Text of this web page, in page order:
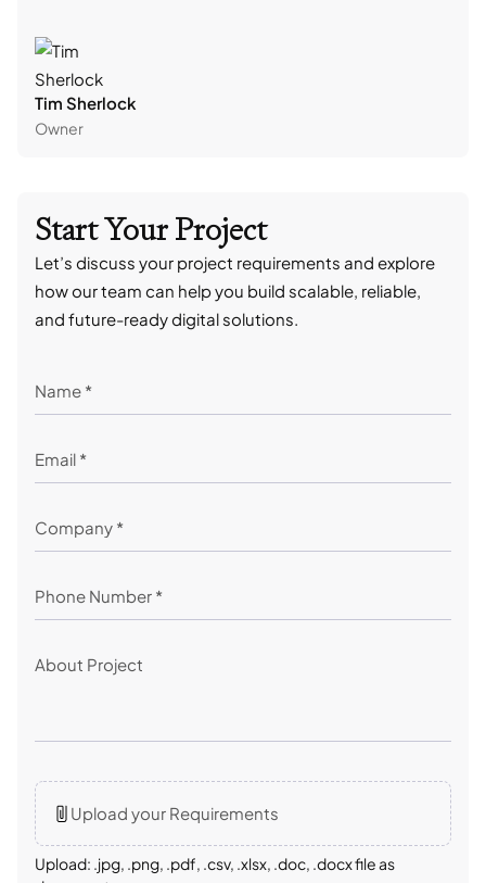
Start Your Project
Let’s discuss your project requirements and explore
how our team can help you build scalable, reliable,
and future-ready digital solutions.
Upload your Requirements
Upload: .jpg, .png, .pdf, .csv, .xlsx, .doc, .docx file as
Tim Sherlock
Owner